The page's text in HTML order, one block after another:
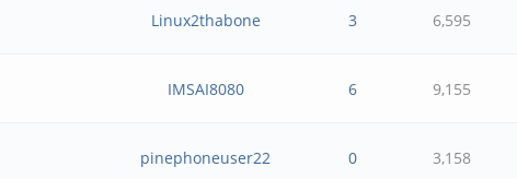
Linux2thabone 3 6,595
IMSAI8080 6 9,155
pinephoneuser22 0 3,158